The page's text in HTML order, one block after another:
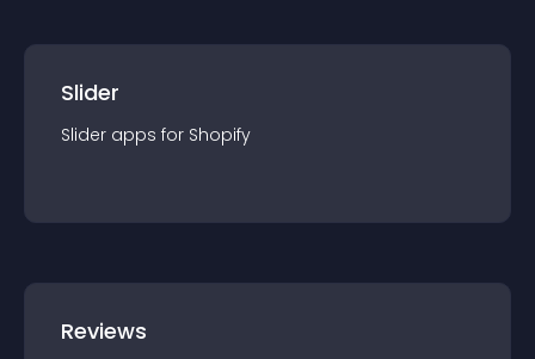
Slider
Slider apps for Shopify
Reviews